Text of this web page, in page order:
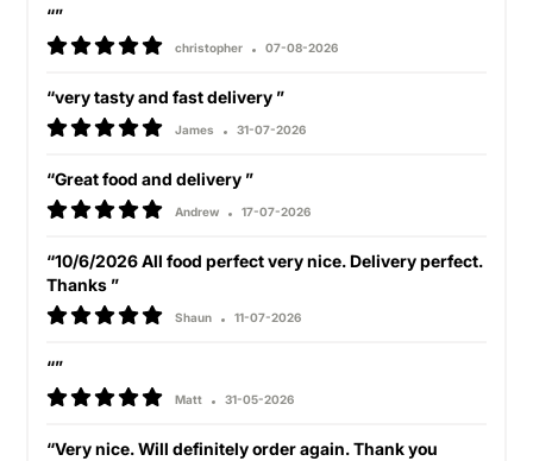
“”
christopher 07-08-2026
“very tasty and fast delivery ”
James 31-07-2026
“Great food and delivery ”
Andrew 17-07-2026
“10/6/2026 All food perfect very nice. Delivery perfect.
Thanks ”
Shaun 11-07-2026
“”
Matt 31-05-2026
“Very nice. Will definitely order again. Thank you